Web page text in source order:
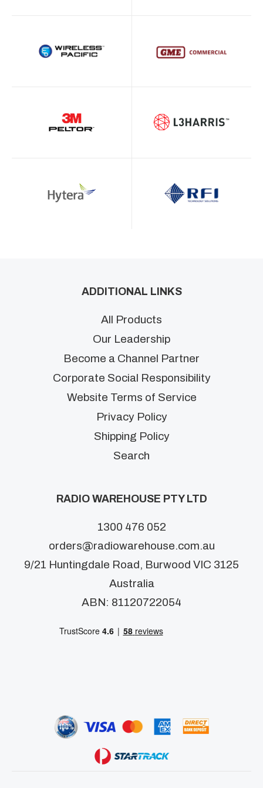
ADDITIONAL LINKS
All Products
Our Leadership
Become a Channel Partner
Corporate Social Responsibility
Website Terms of Service
Privacy Policy
Shipping Policy
Search
RADIO WAREHOUSE PTY LTD
1300 476 052
orders@radiowarehouse.com.au
9/21 Huntingdale Road, Burwood VIC 3125
Australia
ABN: 81120722054